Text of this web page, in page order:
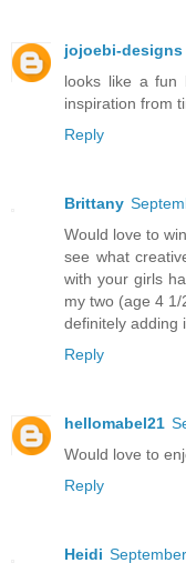
jojoebi-designs
looks like a fun
inspiration from
Reply
Brittany
Would love to
see what
with your girls
my two (age 4
definitely adding
Reply
hellomabel21
Would love to
Reply
Heidi